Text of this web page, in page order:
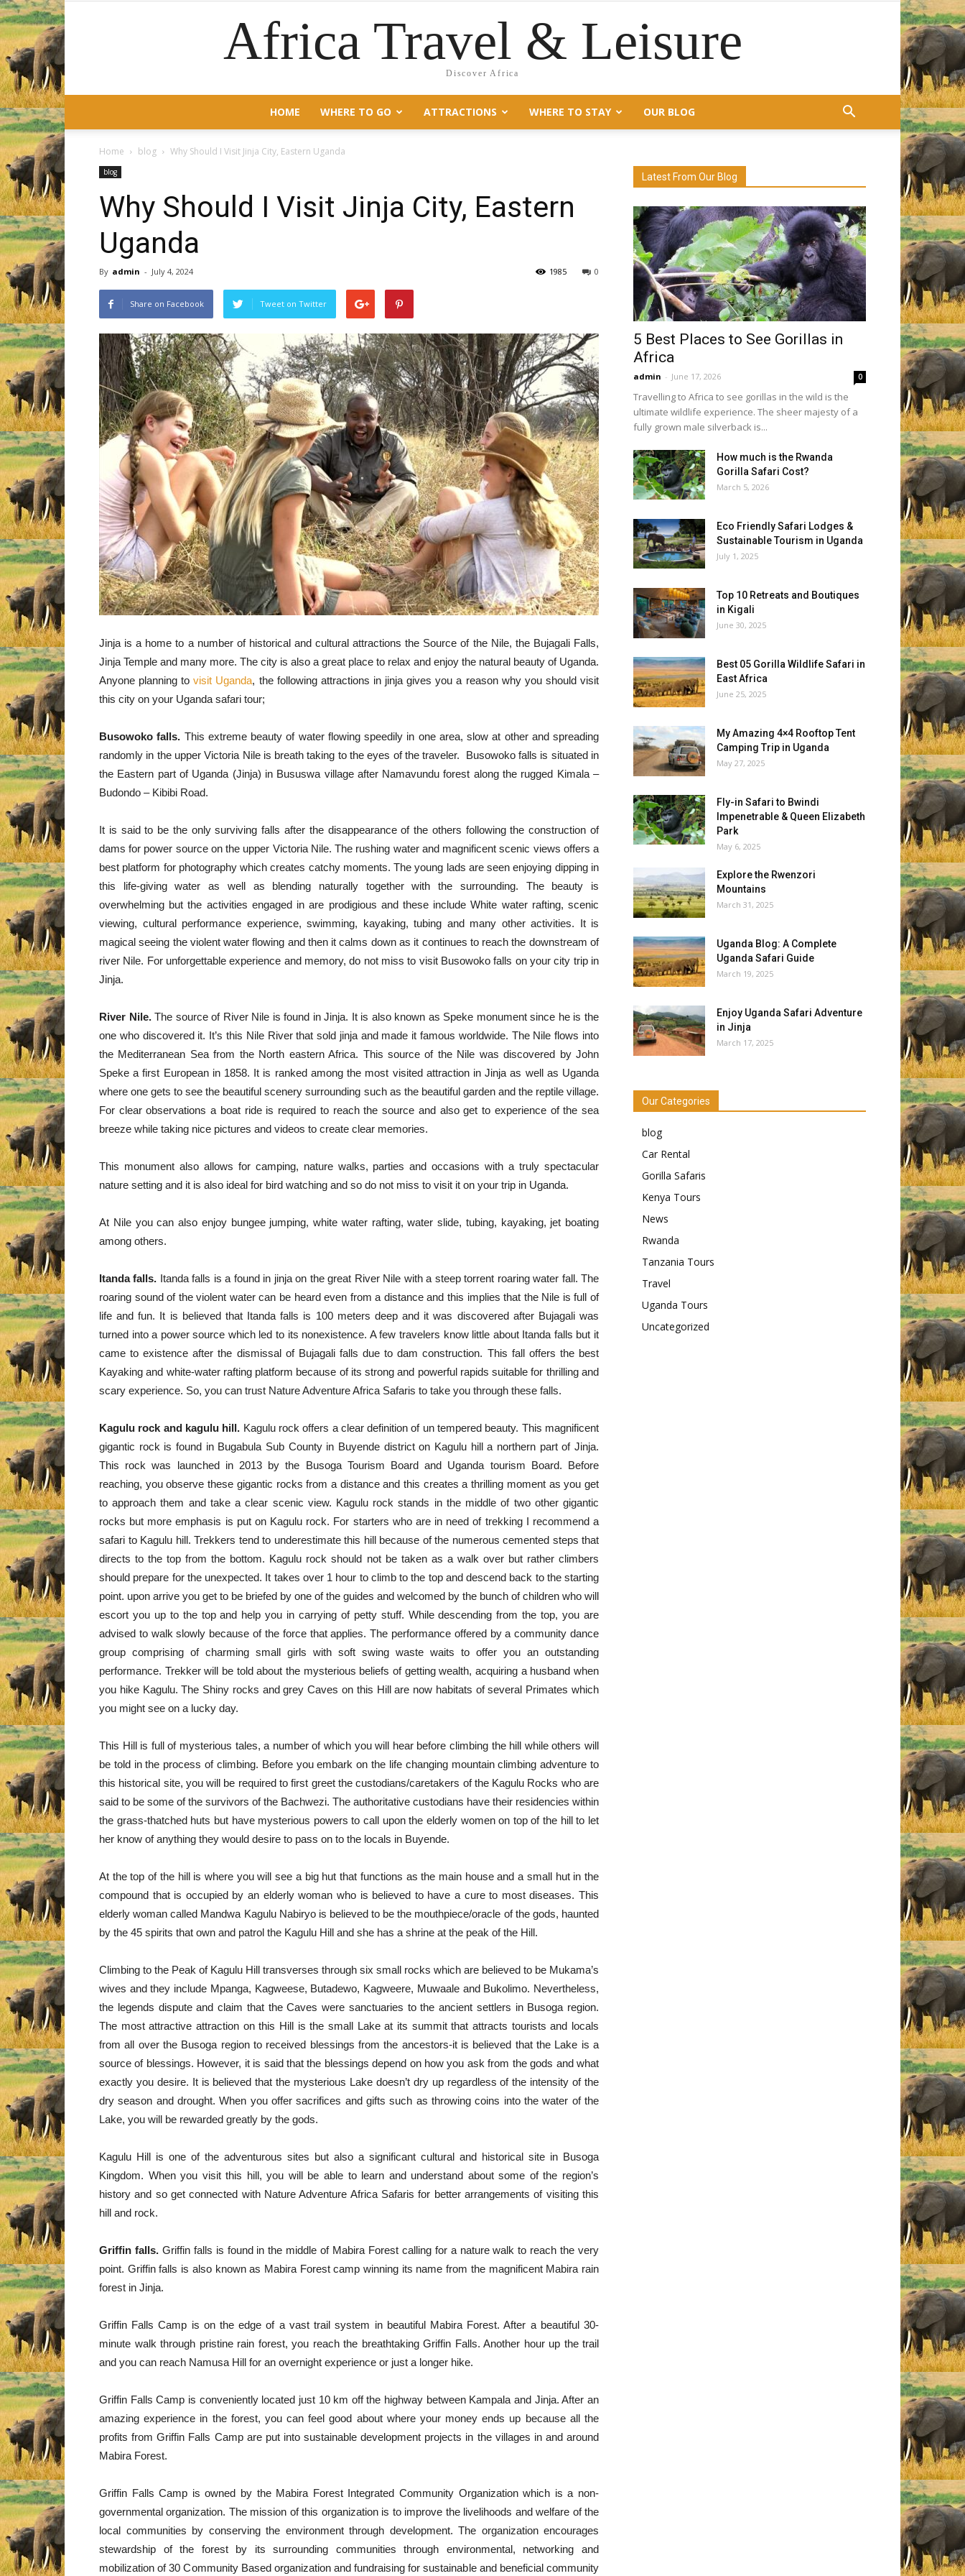
Africa Travel & Leisure
Discover Africa
HOME WHERE TO GO ATTRACTIONS WHERE TO STAY OUR BLOG
Home blog Why Should I Visit Jinja City, Eastern Uganda
blog
Why Should I Visit Jinja City, Eastern
Uganda
By admin - July 4, 2024 0
1985
Share on Facebook Tweet on Twitter
Jinja is a home to a number of historical and cultural attractions the Source of the Nile, the Bujagali Falls,
Jinja Temple and many more. The city is also a great place to relax and enjoy the natural beauty of Uganda.
Anyone planning tovisit Uganda, the following attractions in jinja gives you a reason why you should visit
this city on your Uganda safari tour;
Busowoko falls. This extreme beauty of water flowing speedily in one area, slow at other and spreading
randomly in the upper Victoria Nile is breath taking to the eyes of the traveler. Busowoko falls is situated in
the Eastern part of Uganda (Jinja) in Bususwa village after Namavundu forest along the rugged Kimala –
Budondo – Kibibi Road.
It is said to be the only surviving falls after the disappearance of the others following the construction of
dams for power source on the upper Victoria Nile. The rushing water and magnificent scenic views offers a
best platform for photography which creates catchy moments. The young lads are seen enjoying dipping in
this life-giving water as well as blending naturally together with the surrounding. The beauty is
overwhelming but the activities engaged in are prodigious and these include White water rafting, scenic
viewing, cultural performance experience, swimming, kayaking, tubing and many other activities. It is
magical seeing the violent water flowing and then it calms down as it continues to reach the downstream of
river Nile. For unforgettable experience and memory, do not miss to visit Busowoko falls on your city trip in
Jinja.
River Nile.The source of River Nile is found in Jinja. It is also known as Speke monument since he is the
one who discovered it. It’s this Nile River that sold jinja and made it famous worldwide. The Nile flows into
the Mediterranean Sea from the North eastern Africa. This source of the Nile was discovered by John
Speke a first European in 1858. It is ranked among the most visited attraction in Jinja as well as Uganda
where one gets to see the beautiful scenery surrounding such as the beautiful garden and the reptile village.
For clear observations a boat ride is required to reach the source and also get to experience of the sea
breeze while taking nice pictures and videos to create clear memories.
This monument also allows for camping, nature walks, parties and occasions with a truly spectacular
nature setting and it is also ideal for bird watching and so do not miss to visit it on your trip in Uganda.
At Nile you can also enjoy bungee jumping, white water rafting, water slide, tubing, kayaking, jet boating
among others.
Itanda falls. Itanda falls is a found in jinja on the great River Nile with a steep torrent roaring water fall. The
roaring sound of the violent water can be heard even from a distance and this implies that the Nile is full of
life and fun. It is believed that Itanda falls is 100 meters deep and it was discovered after Bujagali was
turned into a power source which led to its nonexistence. A few travelers know little about Itanda falls but it
came to existence after the dismissal of Bujagali falls due to dam construction. This fall offers the best
Kayaking and white-water rafting platform because of its strong and powerful rapids suitable for thrilling and
scary experience. So, you can trust Nature Adventure Africa Safaris to take you through these falls.
Kagulu rock and kagulu hill. Kagulu rock offers a clear definition of un tempered beauty. This magnificent
gigantic rock is found in Bugabula Sub County in Buyende district on Kagulu hill a northern part of Jinja.
This rock was launched in 2013 by the Busoga Tourism Board and Uganda tourism Board. Before
reaching, you observe these gigantic rocks from a distance and this creates a thrilling moment as you get
to approach them and take a clear scenic view. Kagulu rock stands in the middle of two other gigantic
rocks but more emphasis is put on Kagulu rock. For starters who are in need of trekking I recommend a
safari to Kagulu hill. Trekkers tend to underestimate this hill because of the numerous cemented steps that
directs to the top from the bottom. Kagulu rock should not be taken as a walk over but rather climbers
should prepare for the unexpected. It takes over 1 hour to climb to the top and descend back to the starting
point. upon arrive you get to be briefed by one of the guides and welcomed by the bunch of children who will
escort you up to the top and help you in carrying of petty stuff. While descending from the top, you are
advised to walk slowly because of the force that applies. The performance offered by a community dance
group comprising of charming small girls with soft swing waste waits to offer you an outstanding
performance. Trekker will be told about the mysterious beliefs of getting wealth, acquiring a husband when
you hike Kagulu. The Shiny rocks and grey Caves on this Hill are now habitats of several Primates which
you might see on a lucky day.
This Hill is full of mysterious tales, a number of which you will hear before climbing the hill while others will
be told in the process of climbing. Before you embark on the life changing mountain climbing adventure to
this historical site, you will be required to first greet the custodians/caretakers of the Kagulu Rocks who are
said to be some of the survivors of the Bachwezi. The authoritative custodians have their residencies within
the grass-thatched huts but have mysterious powers to call upon the elderly women on top of the hill to let
her know of anything they would desire to pass on to the locals in Buyende.
At the top of the hill is where you will see a big hut that functions as the main house and a small hut in the
compound that is occupied by an elderly woman who is believed to have a cure to most diseases. This
elderly woman called Mandwa Kagulu Nabiryo is believed to be the mouthpiece/oracle of the gods, haunted
by the 45 spirits that own and patrol the Kagulu Hill and she has a shrine at the peak of the Hill.
Climbing to the Peak of Kagulu Hill transverses through six small rocks which are believed to be Mukama’s
wives and they include Mpanga, Kagweese, Butadewo, Kagweere, Muwaale and Bukolimo. Nevertheless,
the legends dispute and claim that the Caves were sanctuaries to the ancient settlers in Busoga region.
The most attractive attraction on this Hill is the small Lake at its summit that attracts tourists and locals
from all over the Busoga region to received blessings from the ancestors-it is believed that the Lake is a
source of blessings. However, it is said that the blessings depend on how you ask from the gods and what
exactly you desire. It is believed that the mysterious Lake doesn’t dry up regardless of the intensity of the
dry season and drought. When you offer sacrifices and gifts such as throwing coins into the water of the
Lake, you will be rewarded greatly by the gods.
Kagulu Hill is one of the adventurous sites but also a significant cultural and historical site in Busoga
Kingdom. When you visit this hill, you will be able to learn and understand about some of the region’s
history and so get connected with Nature Adventure Africa Safaris for better arrangements of visiting this
hill and rock.
Griffin falls.Griffin falls is found in the middle of Mabira Forest calling for a nature walk to reach the very
point. Griffin falls is also known as Mabira Forest camp winning its name from the magnificent Mabira rain
forest in Jinja.
Griffin Falls Camp is on the edge of a vast trail system in beautiful Mabira Forest. After a beautiful 30-
minute walk through pristine rain forest, you reach the breathtaking Griffin Falls. Another hour up the trail
and you can reach Namusa Hill for an overnight experience or just a longer hike.
Griffin Falls Camp is conveniently located just 10 km off the highway between Kampala and Jinja. After an
amazing experience in the forest, you can feel good about where your money ends up because all the
profits from Griffin Falls Camp are put into sustainable development projects in the villages in and around
Mabira Forest.
Griffin Falls Camp is owned by the Mabira Forest Integrated Community Organization which is a non-
governmental organization. The mission of this organization is to improve the livelihoods and welfare of the
local communities by conserving the environment through development. The organization encourages
stewardship of the forest by its surrounding communities through environmental, networking and
mobilization of 30 Community Based organization and fundraising for sustainable and beneficial community
Latest From Our Blog
5 Best Places to See Gorillas in
Africa
admin - June 17, 2026 0
Travelling to Africa to see gorillas in the wild is the
ultimate wildlife experience. The sheer majesty of a
fully grown male silverback is...
How much is the Rwanda
Gorilla Safari Cost?
March 5, 2026
Eco Friendly Safari Lodges &
Sustainable Tourism in Uganda
July 1, 2025
Top 10 Retreats and Boutiques
in Kigali
June 30, 2025
Best 05 Gorilla Wildlife Safari in
East Africa
June 25, 2025
My Amazing 4×4 Rooftop Tent
Camping Trip in Uganda
May 27, 2025
Fly-in Safari to Bwindi
Impenetrable & Queen Elizabeth
Park
May 6, 2025
Explore the Rwenzori
Mountains
March 31, 2025
Uganda Blog: A Complete
Uganda Safari Guide
March 19, 2025
Enjoy Uganda Safari Adventure
in Jinja
March 17, 2025
Our Categories
blog
Car Rental
Gorilla Safaris
Kenya Tours
News
Rwanda
Tanzania Tours
Travel
Uganda Tours
Uncategorized